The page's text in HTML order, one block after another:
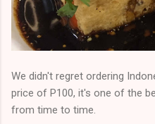
We didn't regret ordering
price of P100, it's one of the
from time to time.